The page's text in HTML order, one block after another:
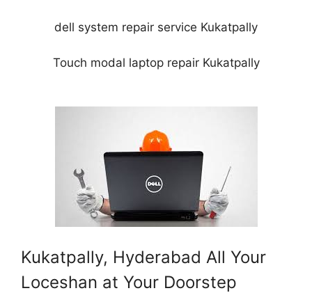
dell system repair service Kukatpally
Touch modal laptop repair Kukatpally
Kukatpally, Hyderabad All Your
Loceshan at Your Doorstep